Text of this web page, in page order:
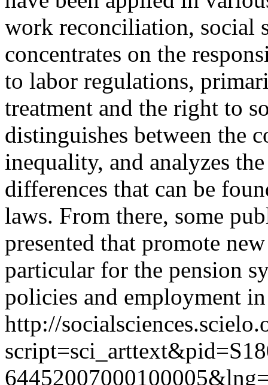
work reconciliation, social
concentrates on the
to labor regulations,
treatment and the right to
distinguishes between the
inequality, and analyzes
differences that can be
laws. From there, some
presented that promote
particular for the pension
policies and employment
http://